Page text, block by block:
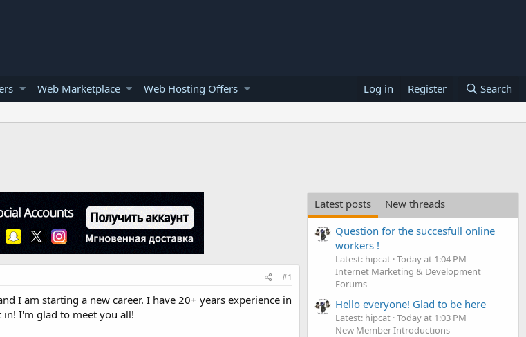
Web Marketplace Web Hosting Offers Log in Register Search
#1
I am starting a new career. I have 20+ years experience in
I'm glad to meet you all!
Latest posts
New threads
Question for the succesfull online
workers !
Latest: hipcat Today at 1:04 PM
Internet Marketing & Development
Forums
Hello everyone! Glad to be here
Latest: hipcat Today at 1:03 PM
New Member Introductions